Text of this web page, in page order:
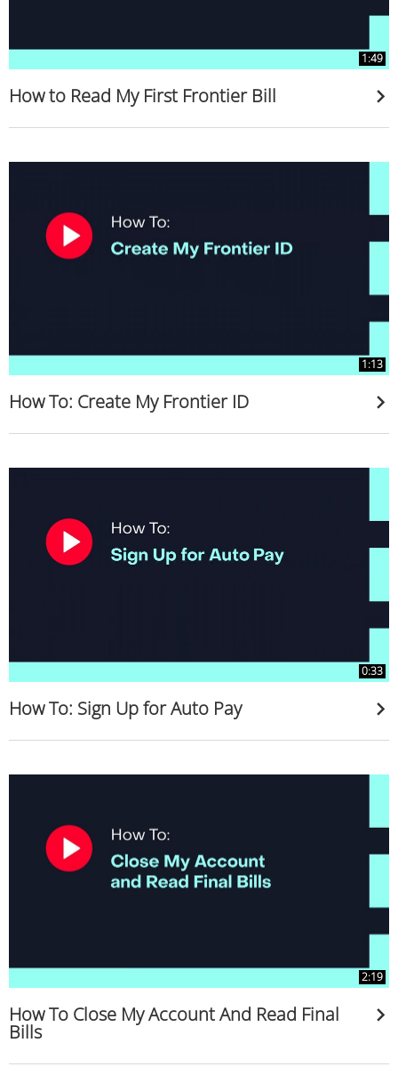
1:49
How to Read My First Frontier Bill
1:13
How To: Create My Frontier ID
0:33
How To: Sign Up for Auto Pay
2:19
How To Close My Account And Read Final
Bills